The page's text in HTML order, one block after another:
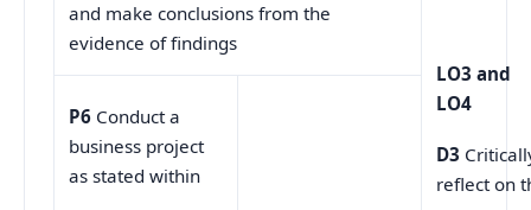
and make conclusions from the
evidence of findings
LO3 and
LO4
D3
reflect on
P6 Conduct a
business project
as stated within